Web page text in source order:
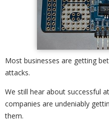
Most businesses are getting
attacks.
We still hear about successful
companies are undeniably
them.